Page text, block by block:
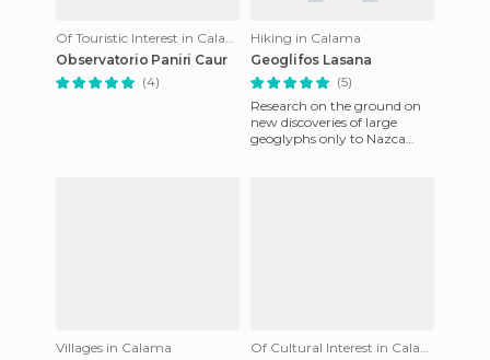
Of Touristic Interest in Calama
Observatorio Paniri Caur
(4)
Hiking in Calama
Geoglifos Lasana
(5)
Research on the ground on
new discoveries of large
geoglyphs only to Nazca
Villages in Calama
Of Cultural Interest in Calama